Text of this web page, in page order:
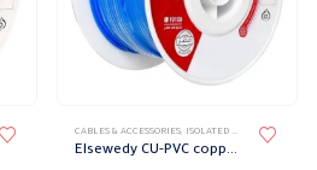
,STRANDED COPPERCABLES & ACCESSORIES, ISOLATED WIRES ,STRANDED
Elsewedy CU-PVC copper wire Stranded 1.5mm